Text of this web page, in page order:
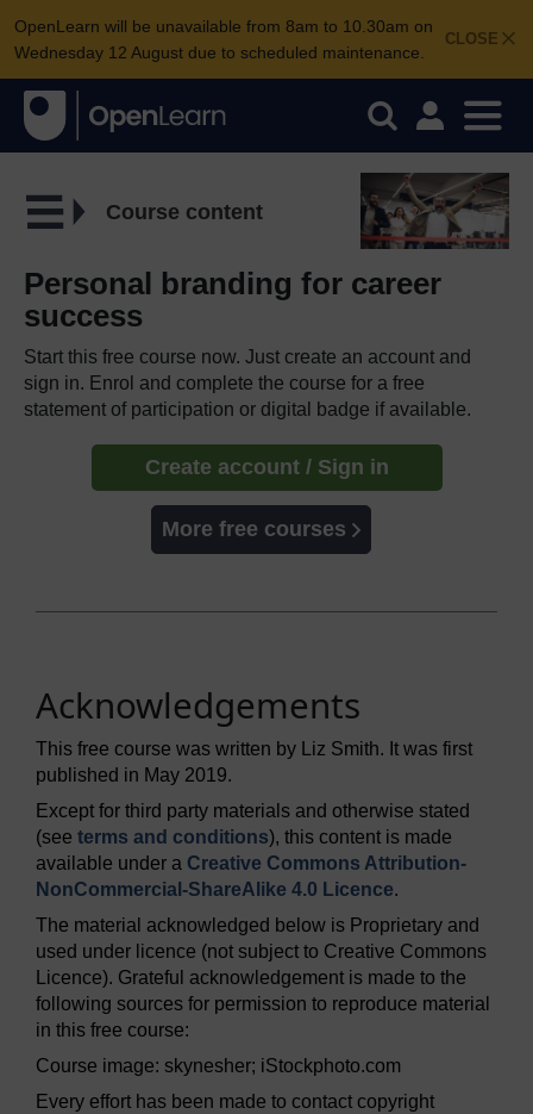
CLOSE
OpenLearn will be unavailable from 8am to 10.30am on
Wednesday 12 August due to scheduled maintenance.
Course content
Personal branding for career
success
Start this free course now. Just create an account and
sign in. Enrol and complete the course for a free
statement of participation or digital badge if available.
Create account / Sign in
More free courses
Acknowledgements
This free course was written by Liz Smith. It was first
published in May 2019.
Except for third party materials and otherwise stated
(see terms and conditions), this content is made
available under a Creative Commons Attribution-
NonCommercial-ShareAlike 4.0 Licence.
The material acknowledged below is Proprietary and
used under licence (not subject to Creative Commons
Licence). Grateful acknowledgement is made to the
following sources for permission to reproduce material
in this free course:
Course image: skynesher; iStockphoto.com
Every effort has been made to contact copyright